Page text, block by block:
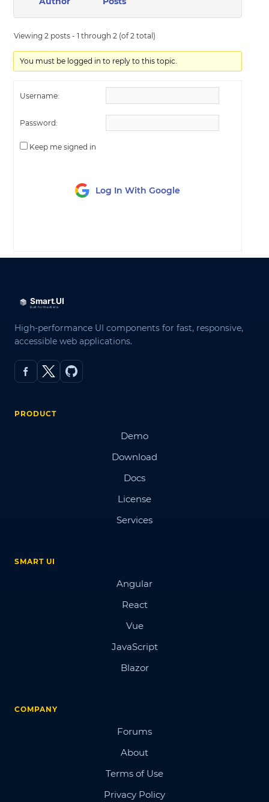
Viewing 2 posts - 1 through 2 (of 2 total)
You must be logged in to reply to this topic.
Username:
Password:
Keep me signed in
Log In With Google
High-performance UI components for fast, responsive,
accessible web applications.
PRODUCT
Demo
Download
Docs
License
Services
SMART UI
Angular
React
Vue
JavaScript
Blazor
COMPANY
Forums
About
Terms of Use
Privacy Policy